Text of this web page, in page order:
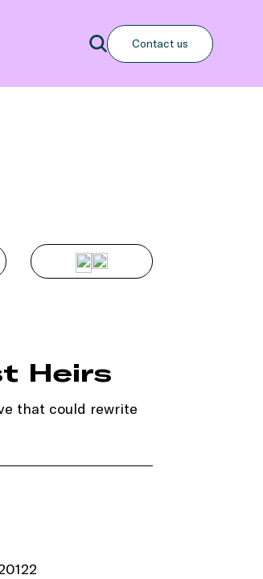
Contact us
Search
Search
Heirs
that could rewrite